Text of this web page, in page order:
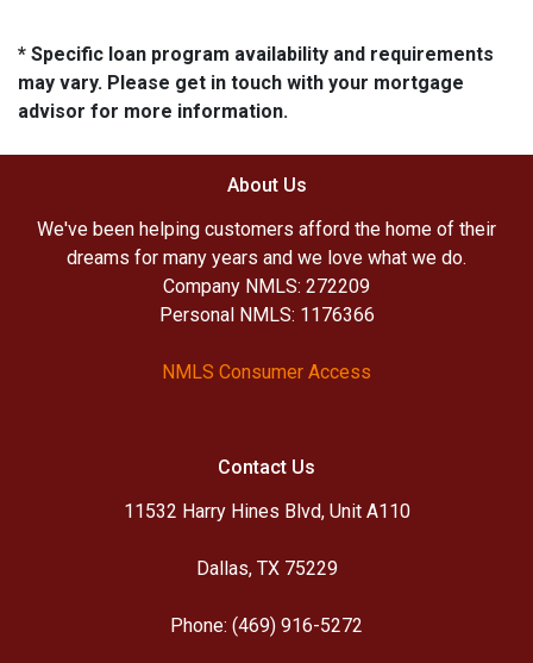
* Specific loan program availability and requirements
may vary. Please get in touch with your mortgage
advisor for more information.
About Us
We've been helping customers afford the home of their
dreams for many years and we love what we do.
Company NMLS: 272209
Personal NMLS: 1176366
NMLS Consumer Access
Contact Us
11532 Harry Hines Blvd, Unit A110
Dallas, TX 75229
Phone: (469) 916-5272